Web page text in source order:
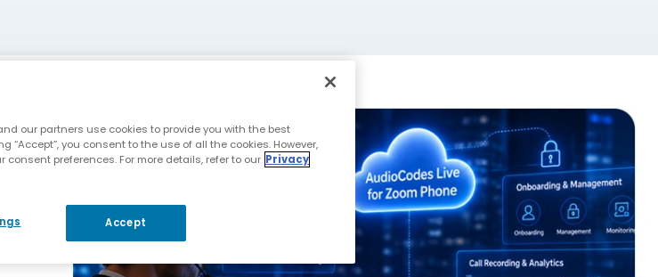
our partners use cookies to provide you with the best
“Accept”, you consent to the use of all the cookies. However,
preferences. For more details, refer to our Privacy
Accept